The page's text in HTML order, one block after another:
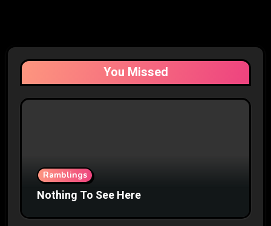
You Missed
Ramblings
Nothing To See Here